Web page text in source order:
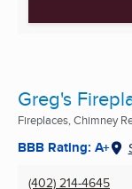
Greg's
Fireplaces, Chimney
BBB Rating: A+
(402) 214-4645